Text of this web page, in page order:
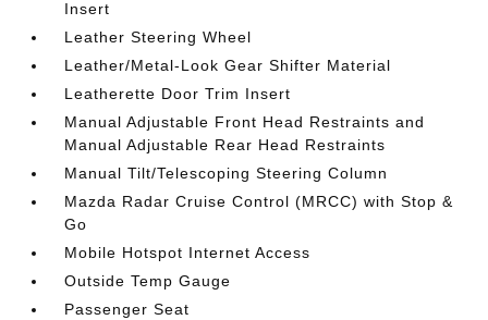
Insert
Leather Steering Wheel
Leather/Metal-Look Gear Shifter Material
Leatherette Door Trim Insert
Manual Adjustable Front Head Restraints and
Manual Adjustable Rear Head Restraints
Manual Tilt/Telescoping Steering Column
Mazda Radar Cruise Control (MRCC) with Stop &
Go
Mobile Hotspot Internet Access
Outside Temp Gauge
Passenger Seat